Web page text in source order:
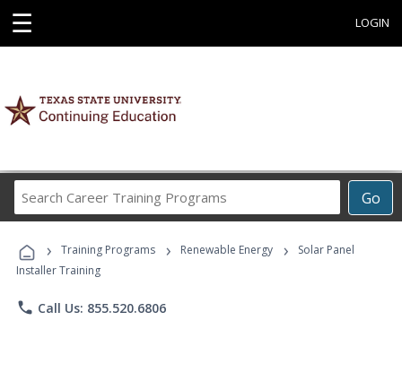
☰ LOGIN
Go
Career
Programs
› Training Programs › Renewable Energy ›
Solar Panel
Installer Training
phone Call Us: 855.520.6806